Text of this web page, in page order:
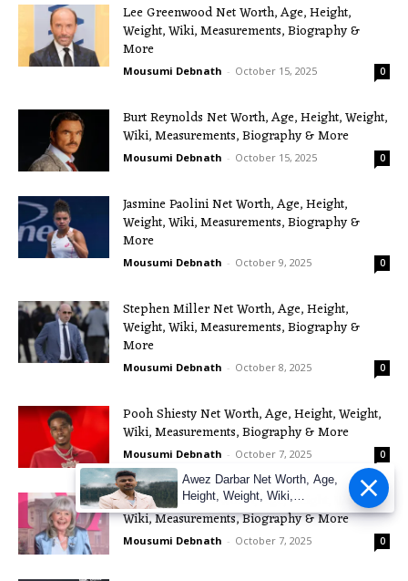
Lee Greenwood Net Worth, Age, Height,
Weight, Wiki, Measurements, Biography &
More
Mousumi Debnath - October 15, 2025 0
Burt Reynolds Net Worth, Age, Height, Weight,
Wiki, Measurements, Biography & More
Mousumi Debnath - October 15, 2025 0
Jasmine Paolini Net Worth, Age, Height,
Weight, Wiki, Measurements, Biography &
More
Mousumi Debnath - October 9, 2025 0
Stephen Miller Net Worth, Age, Height,
Weight, Wiki, Measurements, Biography &
More
Mousumi Debnath - October 8, 2025 0
Pooh Shiesty Net Worth, Age, Height, Weight,
Wiki, Measurements, Biography & More
Mousumi Debnath - October 7, 2025 0
Jilly Cooper Net Worth, Age, Height, Weight,
Wiki, Measurements, Biography & More
Mousumi Debnath - October 7, 2025 0
Awez Darbar Net Worth, Age,
Height, Weight, Wiki,
Measuremen